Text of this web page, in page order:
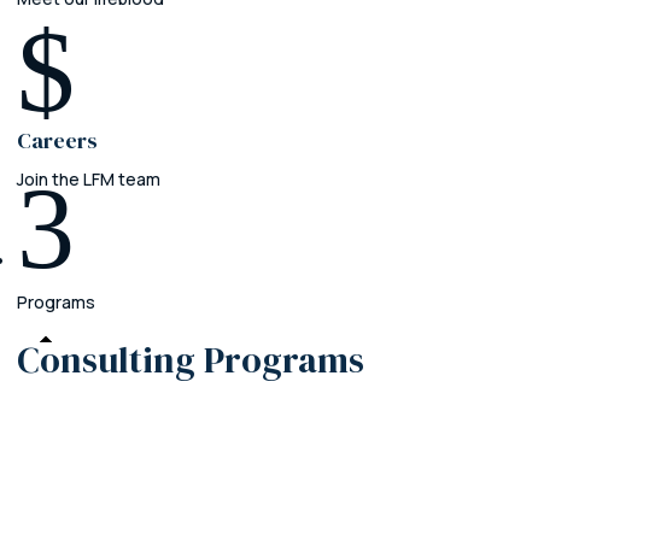
$
Careers
Join the LFM team
3
Programs
ConsultingPrograms